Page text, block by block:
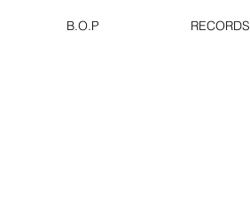
B.O.P RECORDS